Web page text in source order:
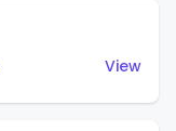
View